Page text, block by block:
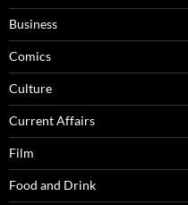
Business
Comics
Culture
Current Affairs
Film
Food and Drink